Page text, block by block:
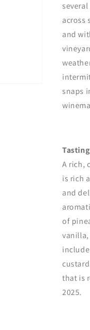
across
and
snaps
A rich,
is rich
and
of
vanilla,
that is
2025.